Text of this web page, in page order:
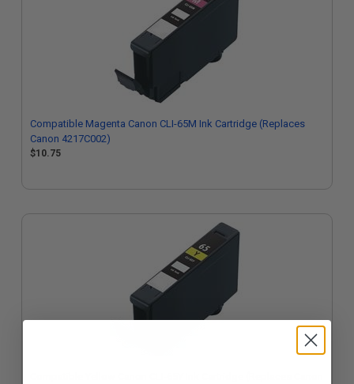
Compatible Magenta Canon CLI-65M Ink Cartridge (Replaces
Canon 4217C002)
$10.75